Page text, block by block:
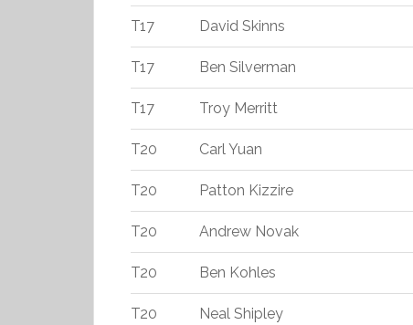
T17 David Skinns
T17 Ben Silverman
T17 Troy Merritt
T20 Carl Yuan
T20 Patton Kizzire
T20 Andrew Novak
T20 Ben Kohles
T20 Neal Shipley